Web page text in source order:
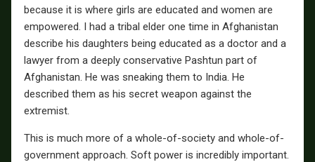
because it is where girls are educated and women are
empowered. I had a tribal elder one time in Afghanistan
describe his daughters being educated as a doctor and a
lawyer from a deeply conservative Pashtun part of
Afghanistan. He was sneaking them to India. He
described them as his secret weapon against the
extremist.
This is much more of a whole-of-society and whole-of-
government approach. Soft power is incredibly important.